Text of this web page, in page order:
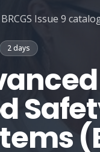
BRCGS Issue 9
2 days